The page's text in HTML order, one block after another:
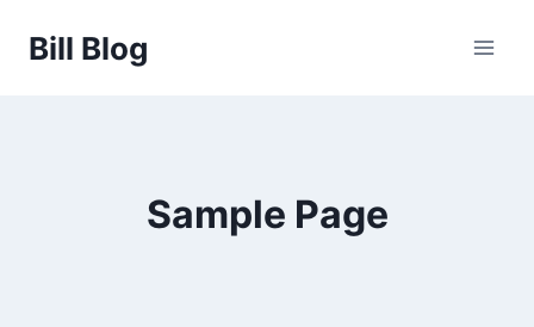
Bill Blog
Sample Page